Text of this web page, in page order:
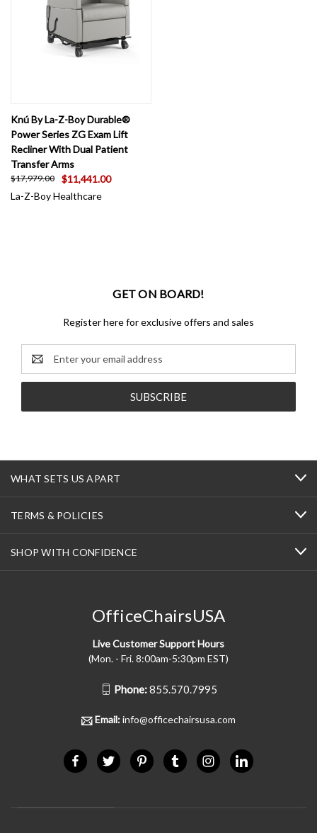
Knú By La-Z-Boy Durable®
Power Series ZG Exam Lift
Recliner With Dual Patient
Transfer Arms
$17,979.00
$11,441.00
La-Z-Boy Healthcare
GET ON BOARD!
Register here for exclusive offers and sales
Email
Address
WHAT SETS US APART
TERMS & POLICIES
SHOP WITH CONFIDENCE
OfficeChairsUSA
Live Customer Support Hours
(Mon. - Fri. 8:00am-5:30pm EST)
Phone:855.570.7995
Email:info@officechairsusa.com